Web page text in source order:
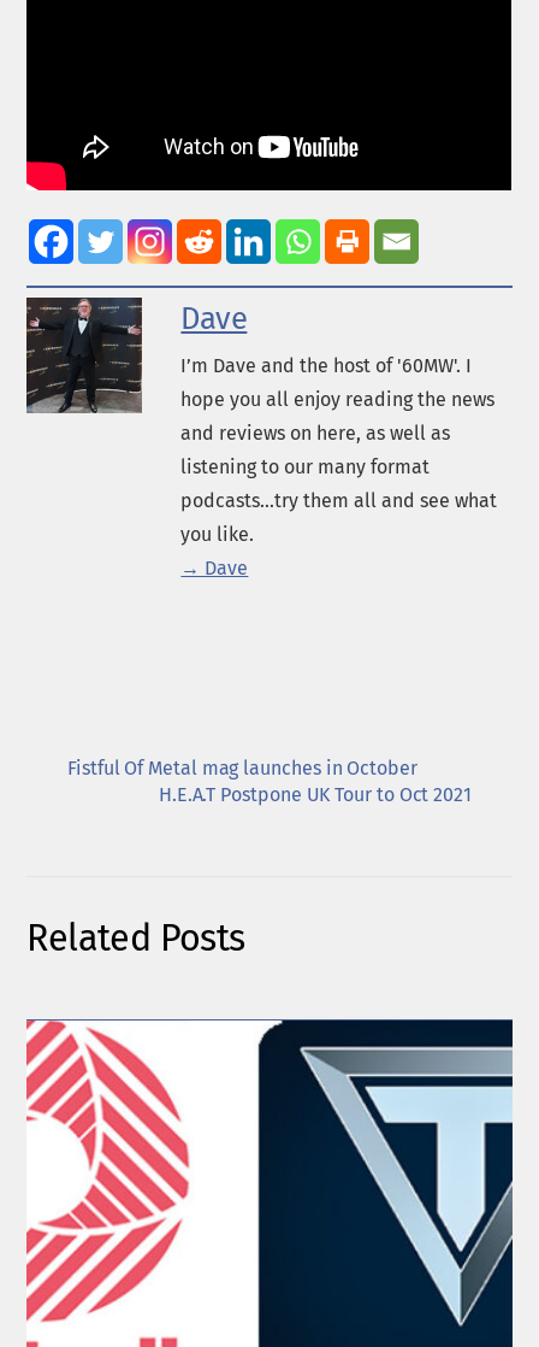
Dave
I’m Dave and the host of '60MW'. I
hope you all enjoy reading the news
and reviews on here, as well as
listening to our many format
podcasts...try them all and see what
you like.
→ Dave
Fistful Of Metal mag launches in October
H.E.A.T Postpone UK Tour to Oct 2021
Related Posts